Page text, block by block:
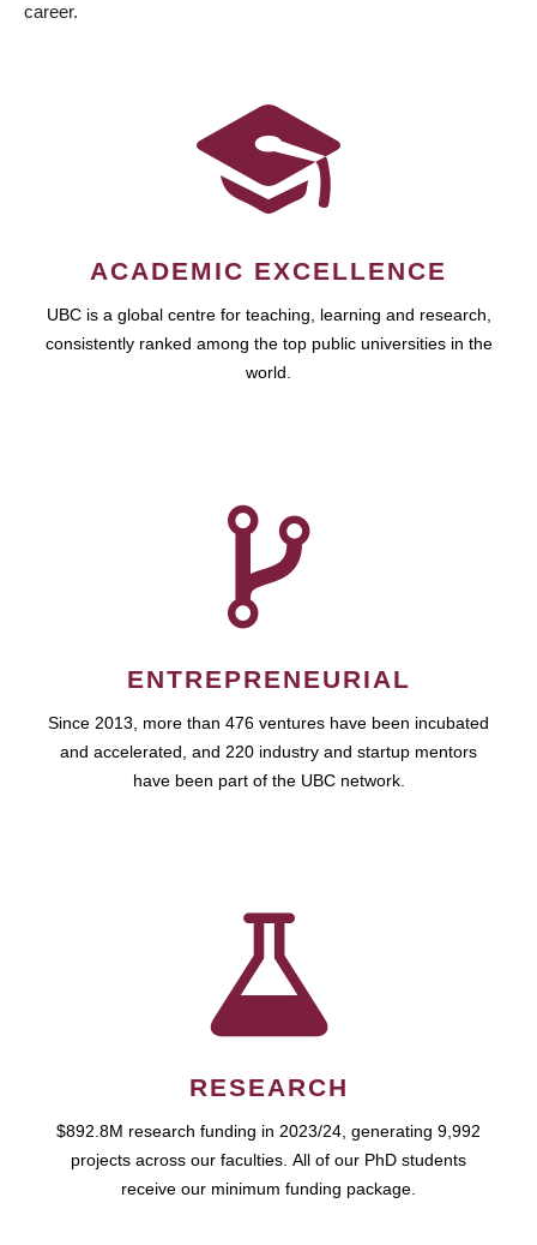
career.
ACADEMIC EXCELLENCE
UBC is a global centre for teaching, learning and research,
consistently ranked among the top public universities in the
world.
ENTREPRENEURIAL
Since 2013, more than 476 ventures have been incubated
and accelerated, and 220 industry and startup mentors
have been part of the UBC network.
RESEARCH
$892.8M research funding in 2023/24, generating 9,992
projects across our faculties. All of our PhD students
receive our minimum funding package.